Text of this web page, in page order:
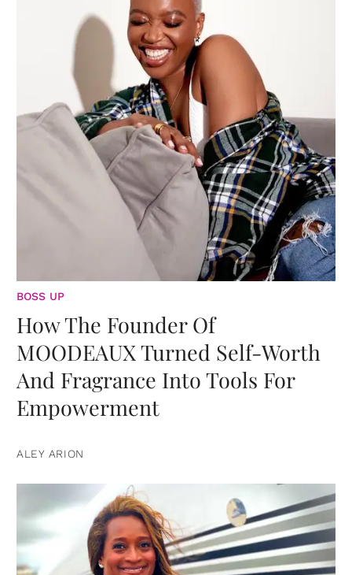
BOSS UP
How The Founder Of
MOODEAUX Turned Self-Worth
And Fragrance Into Tools For
Empowerment
ALEY ARION